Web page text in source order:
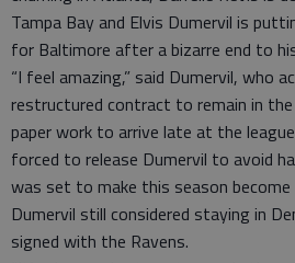
Tampa Bay and Elvis Dumervil is
for Baltimore after a bizarre end to
“I feel amazing,” said Dumervil, who
restructured contract to remain in
paper work to arrive late at the
forced to release Dumervil to avoid
was set to make this season become
Dumervil still considered staying in
signed with the Ravens.